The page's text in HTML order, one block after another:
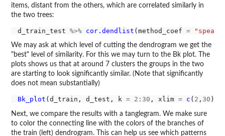
items, distant from the others, which are correlated similarly in
the two trees:
d_train_test %>% cor.dendlist (method_coef =
We may ask at which level of cutting the dendrogram we get the
"best" level of similarity. For this we may turn to the Bk plot. The
plots shows us that at around 7 clusters the groups in the two
are starting to look significantly similar. (Note that significantly
does not mean substantially)
Bk_plot (d_train, d_test, k = 2:30 , xlim = c ( 2 , 30
Next, we compare the results with a tanglegram. We make sure
to color the connecting line with the colors of the branches of
the train (left) dendrogram. This can help us see which patterns